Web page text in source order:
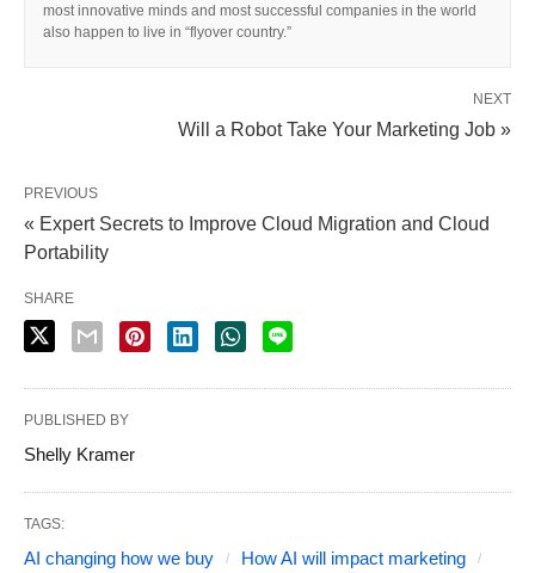
most innovative minds and most successful companies in the world
also happen to live in “flyover country.”
NEXT
Will a Robot Take Your Marketing Job »
PREVIOUS
« Expert Secrets to Improve Cloud Migration and Cloud
Portability
SHARE
PUBLISHED BY
Shelly Kramer
TAGS:
AI changing how we buy
How AI will impact marketing